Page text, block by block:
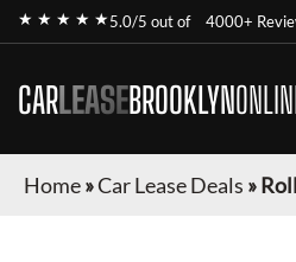
★ ★ ★ ★ ★5.0/5 out of 4000+
CARLEASEBROOKLYN
Home»Car Lease Deals »